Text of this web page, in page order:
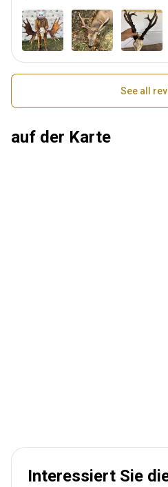
See all
auf der Karte
Interessiert Sie